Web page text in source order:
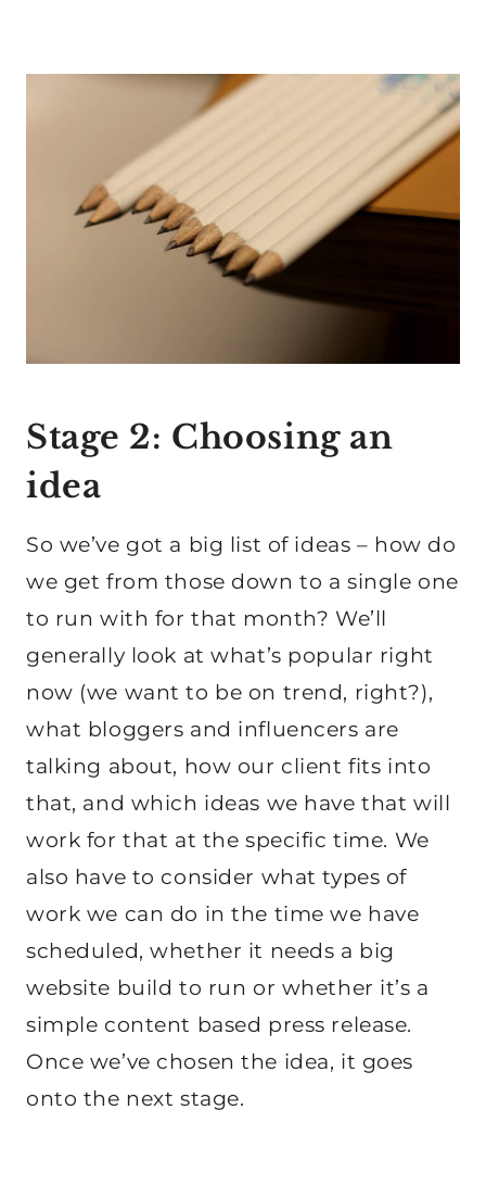
Stage 2: Choosing an
idea
So we’ve got a big list of ideas – how do
we get from those down to a single one
to run with for that month? We’ll
generally look at what’s popular right
now (we want to be on trend, right?),
what bloggers and influencers are
talking about, how our client fits into
that, and which ideas we have that will
work for that at the specific time. We
also have to consider what types of
work we can do in the time we have
scheduled, whether it needs a big
website build to run or whether it’s a
simple content based press release.
Once we’ve chosen the idea, it goes
onto the next stage.